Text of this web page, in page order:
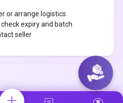
or arrange logistics
expiry and batch
seller